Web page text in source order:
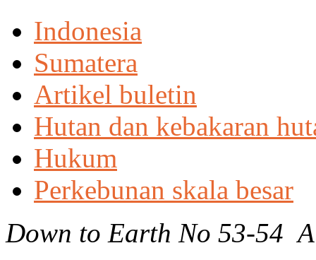
Indonesia
Sumatera
Artikel buletin
Hutan dan kebakaran
Hukum
Perkebunan skala besar
Down to Earth No 53-54